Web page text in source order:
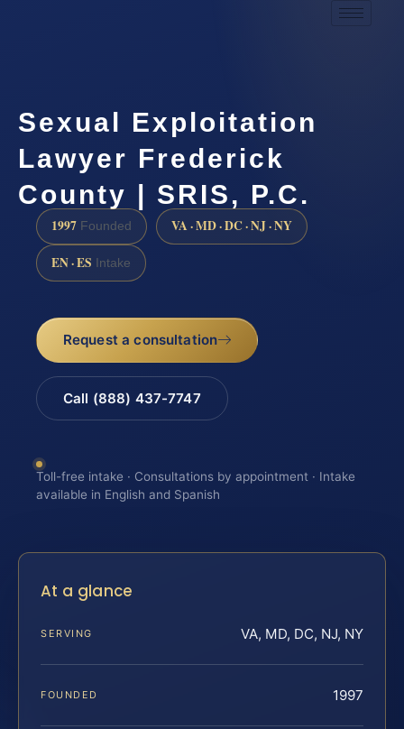
Sexual Exploitation
Lawyer Frederick
County | SRIS, P.C.
1997 Founded VA · MD · DC · NJ · NY
EN · ES Intake
Request a consultation
Call (888) 437-7747
Toll-free intake · Consultations by appointment · Intake
available in English and Spanish
At a glance
SERVING VA, MD, DC, NJ, NY
FOUNDED 1997